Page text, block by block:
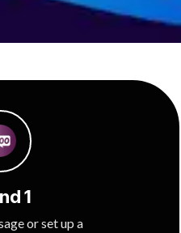
1
or set up a